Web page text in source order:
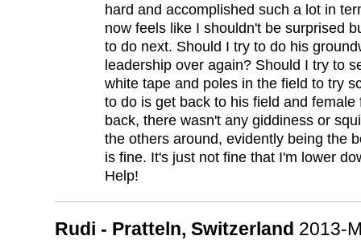
hard and accomplished such a lot in
now feels like I shouldn't be surprised
to do next. Should I try to do his
leadership over again? Should I try to
white tape and poles in the field to try
to do is get back to his field and
back, there wasn't any giddiness or
the others around, evidently being the
is fine. It's just not fine that I'm lower
Help!
Rudi - Pratteln, Switzerland 2013-